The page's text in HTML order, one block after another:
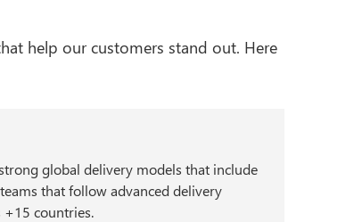
help our customers stand out. Here
global delivery models that include
that follow advanced delivery
+15 countries.